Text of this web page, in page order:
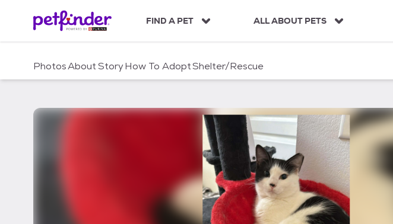
c
FIND A PET ALL ABOUT PETS
PhotosAboutStoryHow To AdoptShelter/Rescue